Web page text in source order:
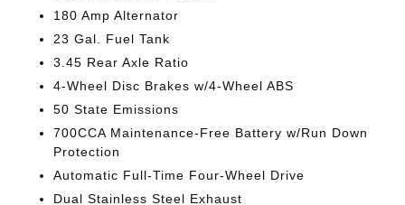
180 Amp Alternator
23 Gal. Fuel Tank
3.45 Rear Axle Ratio
4-Wheel Disc Brakes w/4-Wheel ABS
50 State Emissions
700CCA Maintenance-Free Battery w/Run Down
Protection
Automatic Full-Time Four-Wheel Drive
Dual Stainless Steel Exhaust